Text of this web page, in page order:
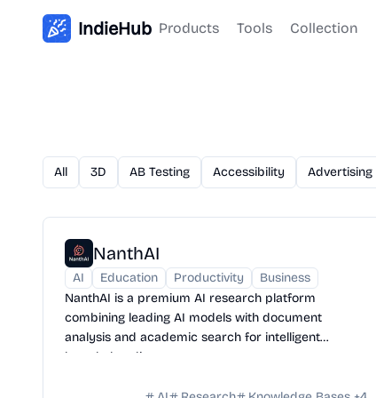
IndieHub Products Tools Collection
All 3D AB Testing Accessibility Advertising
NanthAI
AI Education Productivity
Business
NanthAI is a premium AI research platform
combining leading AI models with document
analysis and academic search for intelligent
knowledge discovery.